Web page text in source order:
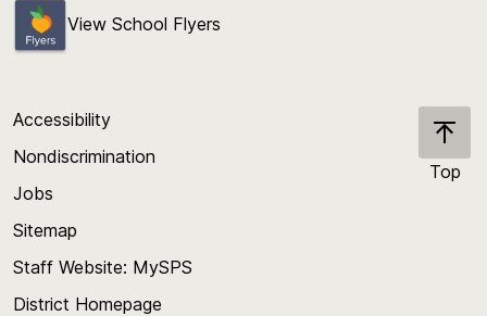
View School Flyers
Top
Accessibility
Nondiscrimination
Jobs
Sitemap
Staff Website: MySPS
District Homepage